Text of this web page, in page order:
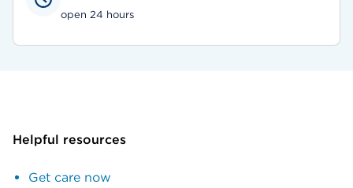
open 24 hours
Helpful resources
Get care now